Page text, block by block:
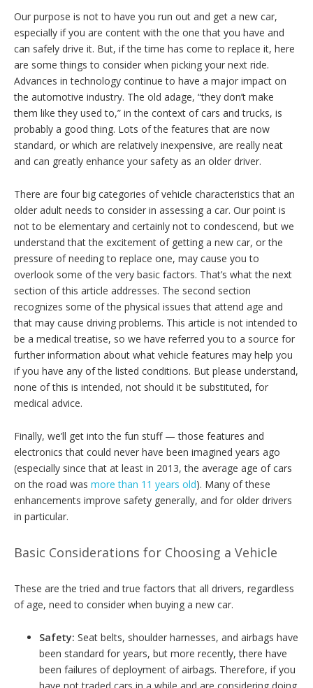
Our purpose is not to have you run out and get a new car,
especially if you are content with the one that you have and
can safely drive it. But, if the time has come to replace it, here
are some things to consider when picking your next ride.
Advances in technology continue to have a major impact on
the automotive industry. The old adage, “they don’t make
them like they used to,” in the context of cars and trucks, is
probably a good thing. Lots of the features that are now
standard, or which are relatively inexpensive, are really neat
and can greatly enhance your safety as an older driver.
There are four big categories of vehicle characteristics that an
older adult needs to consider in assessing a car. Our point is
not to be elementary and certainly not to condescend, but we
understand that the excitement of getting a new car, or the
pressure of needing to replace one, may cause you to
overlook some of the very basic factors. That’s what the next
section of this article addresses. The second section
recognizes some of the physical issues that attend age and
that may cause driving problems. This article is not intended to
be a medical treatise, so we have referred you to a source for
further information about what vehicle features may help you
if you have any of the listed conditions. But please understand,
none of this is intended, not should it be substituted, for
medical advice.
Finally, we’ll get into the fun stuff — those features and
electronics that could never have been imagined years ago
(especially since that at least in 2013, the average age of cars
on the road was more than 11 years old). Many of these
enhancements improve safety generally, and for older drivers
in particular.
Basic Considerations for Choosing a Vehicle
These are the tried and true factors that all drivers, regardless
of age, need to consider when buying a new car.
Safety: Seat belts, shoulder harnesses, and airbags have
been standard for years, but more recently, there have
been failures of deployment of airbags. Therefore, if you